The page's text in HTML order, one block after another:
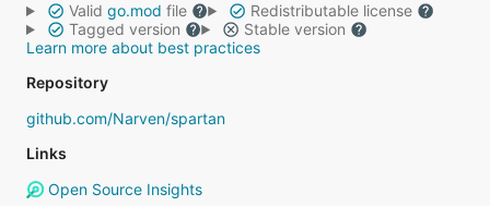
Valid go.mod file
Redistributable license
Tagged version
Stable version
Learn more about best practices
Repository
github.com/Narven/spartan
Links
Open Source Insights